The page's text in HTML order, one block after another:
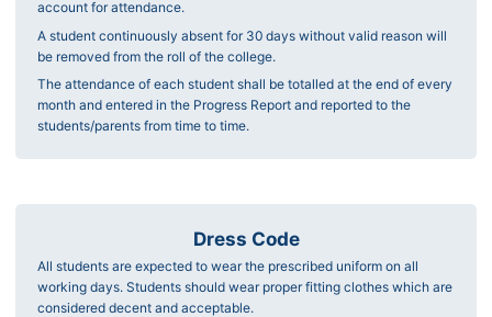
account for attendance.
A student continuously absent for 30 days without valid reason will
be removed from the roll of the college.
The attendance of each student shall be totalled at the end of every
month and entered in the Progress Report and reported to the
students/parents from time to time.
Dress Code
All students are expected to wear the prescribed uniform on all
working days. Students should wear proper fitting clothes which are
considered decent and acceptable.